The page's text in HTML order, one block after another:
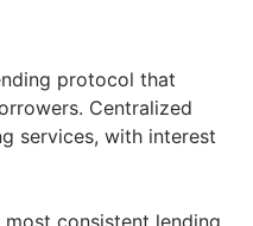
protocol that
Centralized
services, with interest
consistent lending